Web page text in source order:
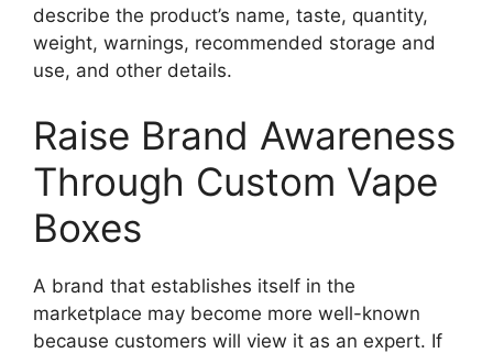
describe the product’s name, taste, quantity,
weight, warnings, recommended storage and
use, and other details.
Raise Brand Awareness
Through Custom Vape
Boxes
A brand that establishes itself in the
marketplace may become more well-known
because customers will view it as an expert. If